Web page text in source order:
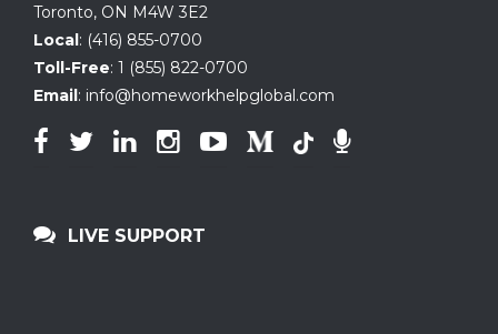
Toronto, ON M4W 3E2
Local: (416) 855-0700
Toll-Free: 1 (855) 822-0700
Email: info@homeworkhelpglobal.com
LIVE SUPPORT